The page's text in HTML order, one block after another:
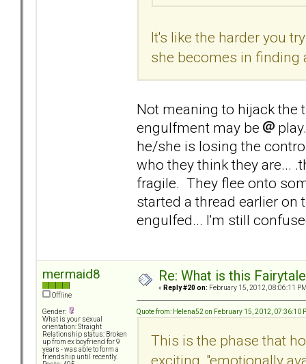
It's like the harder you
she becomes in finding
Not meaning to hijack the
engulfment may be
he/she is losing the
who they think they are...
fragile. They flee onto
started a thread earlier
engulfed... I'm still
mermaid8
Offline
Gender:
What is your sexual
orientation: Straight
Relationship status: Broken
up from ex boyfriend for 9
years - was able to form a
friendship until recently.
Re: What is this
« Reply #20 on: February 15, 2012, 08:06:11
Quote from: Helena52 on February 15, 2012, 07:36:10
This is the phase that
exciting, "emotionally